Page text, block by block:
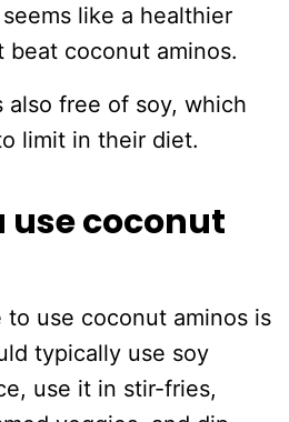
like a healthier
beat coconut aminos.
also free of soy, which
limit in their diet.
use coconut
to use coconut aminos is
typically use soy
use it in stir-fries,